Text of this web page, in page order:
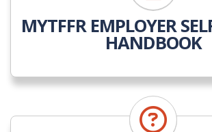
MYTFFR EMPLOYER
HANDBOOK